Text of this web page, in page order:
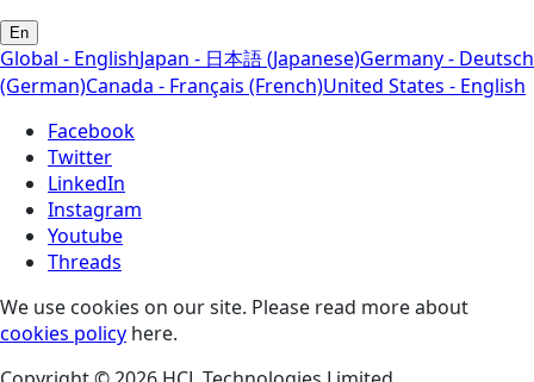
En
Global - EnglishJapan - 日本語 (Japanese)Germany - Deutsch
(German)Canada - Français (French)United States - English
Facebook
Twitter
LinkedIn
Instagram
Youtube
Threads
We use cookies on our site. Please read more about
cookies policy here.